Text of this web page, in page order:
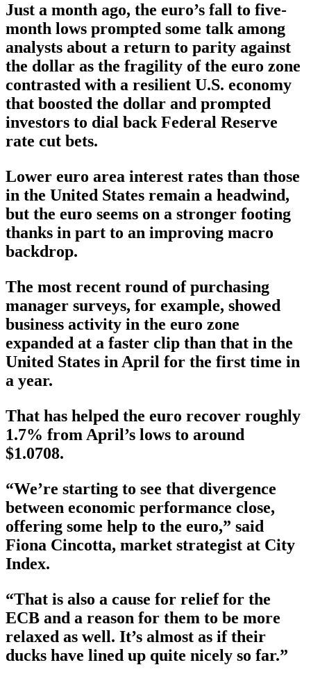
Just a month ago, the euro’s fall to five-
month lows prompted some talk among
analysts about a return to parity against
the dollar as the fragility of the euro zone
contrasted with a resilient U.S. economy
that boosted the dollar and prompted
investors to dial back Federal Reserve
rate cut bets.
Lower euro area interest rates than those
in the United States remain a headwind,
but the euro seems on a stronger footing
thanks in part to an improving macro
backdrop.
The most recent round of purchasing
manager surveys, for example, showed
business activity in the euro zone
expanded at a faster clip than that in the
United States in April for the first time in
a year.
That has helped the euro recover roughly
1.7% from April’s lows to around
$1.0708.
“We’re starting to see that divergence
between economic performance close,
offering some help to the euro,” said
Fiona Cincotta, market strategist at City
Index.
“That is also a cause for relief for the
ECB and a reason for them to be more
relaxed as well. It’s almost as if their
ducks have lined up quite nicely so far.”